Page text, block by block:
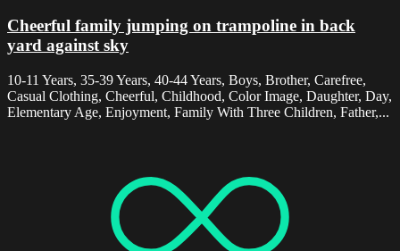
Cheerful family jumping on trampoline in back
yard against sky
10-11 Years, 35-39 Years, 40-44 Years, Boys, Brother, Carefree,
Casual Clothing, Cheerful, Childhood, Color Image, Daughter, Day,
Elementary Age, Enjoyment, Family With Three Children, Father,...